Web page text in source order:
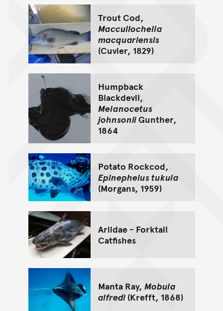
Trout Cod,
Maccullochella
macquariensis
(Cuvier, 1829)
Humpback
Blackdevil,
Melanocetus
johnsoniiGunther,
1864
Potato Rockcod,
Epinephelus tukula
(Morgans, 1959)
Ariidae - Forktail
Catfishes
Manta Ray, Mobula
alfredi(Krefft, 1868)